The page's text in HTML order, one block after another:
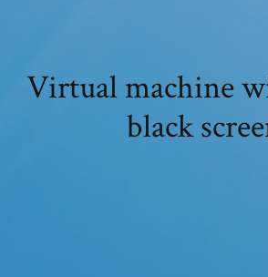
Virtual machine
black